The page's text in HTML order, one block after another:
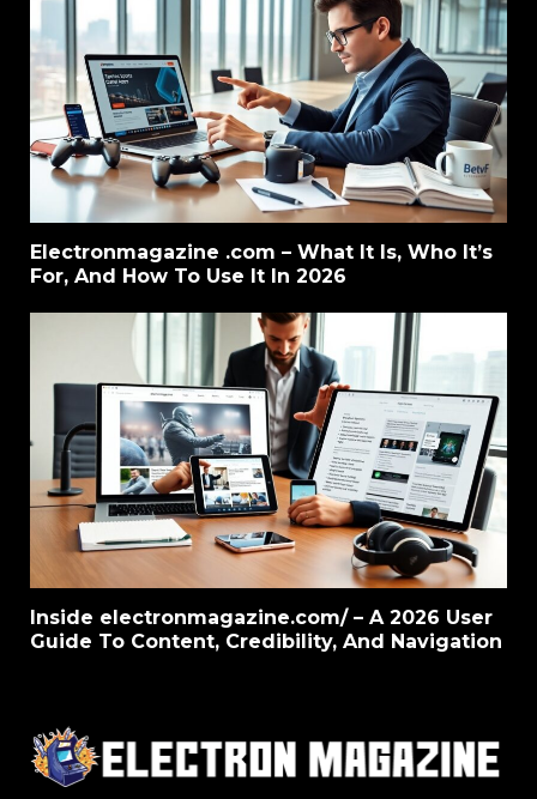
Electronmagazine .com – What It Is, Who It’s
For, And How To Use It In 2026
Inside electronmagazine.com/ – A 2026 User
Guide To Content, Credibility, And Navigation